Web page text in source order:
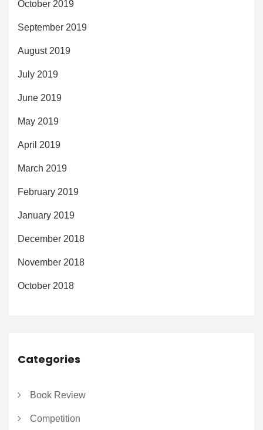
October 2019
September 2019
August 2019
July 2019
June 2019
May 2019
April 2019
March 2019
February 2019
January 2019
December 2018
November 2018
October 2018
Categories
Book Review
Competition